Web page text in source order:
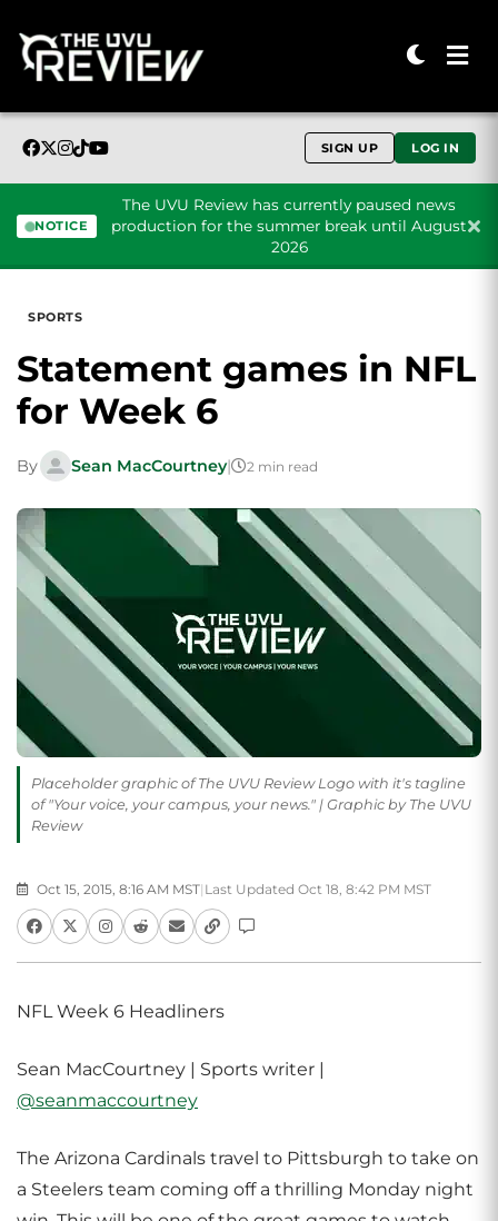
SIGN UP LOG IN
NOTICE
The UVU Review has currently paused news
production for the summer break until August
2026
SPORTS
Statement games in NFL
for Week 6
By Sean MacCourtney| 2 min read
Placeholder graphic of The UVU Review Logo with it's tagline
of "Your voice, your campus, your news." | Graphic by The UVU
Review
Oct 15, 2015, 8:16 AM MST| Last Updated Oct 18, 8:42 PM MST
NFL Week 6 Headliners
Sean MacCourtney | Sports writer |
@seanmaccourtney
The Arizona Cardinals travel to Pittsburgh to take on
a Steelers team coming off a thrilling Monday night